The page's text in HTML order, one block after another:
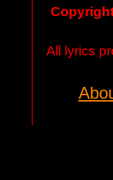
All lyrics